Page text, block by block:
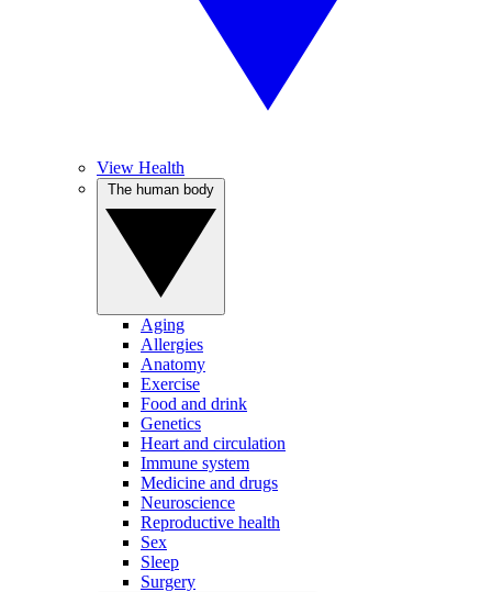
View Health
Aging
Allergies
Anatomy
Exercise
Food and drink
Genetics
Heart and circulation
Immune system
Medicine and drugs
Neuroscience
Reproductive health
Sex
Sleep
Surgery